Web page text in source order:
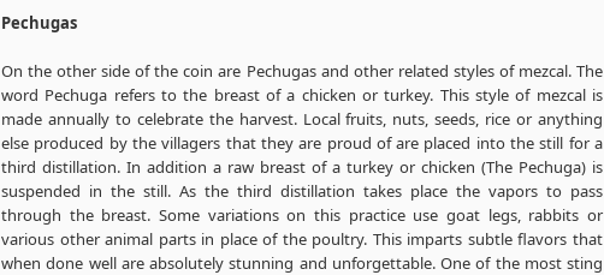
Pechugas
On the other side of the coin are Pechugas and other related styles of mezcal. The
word Pechuga refers to the breast of a chicken or turkey. This style of mezcal is
made annually to celebrate the harvest. Local fruits, nuts, seeds, rice or anything
else produced by the villagers that they are proud of are placed into the still for a
third distillation. In addition a raw breast of a turkey or chicken (The Pechuga) is
suspended in the still. As the third distillation takes place the vapors to pass
through the breast. Some variations on this practice use goat legs, rabbits or
various other animal parts in place of the poultry. This imparts subtle flavors that
when done well are absolutely stunning and unforgettable. One of the most sting